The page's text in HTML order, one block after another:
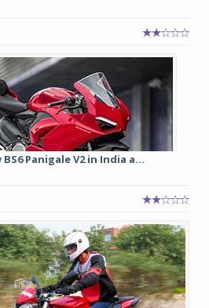
Panigale V2 in India a...